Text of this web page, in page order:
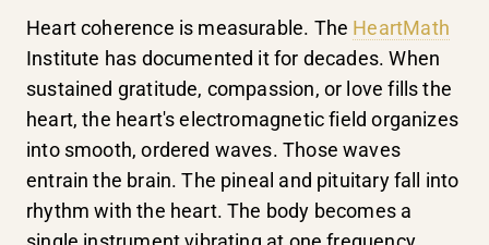
Heart coherence is measurable. The HeartMath
Institute has documented it for decades. When
sustained gratitude, compassion, or love fills the
heart, the heart's electromagnetic field organizes
into smooth, ordered waves. Those waves
entrain the brain. The pineal and pituitary fall into
rhythm with the heart. The body becomes a